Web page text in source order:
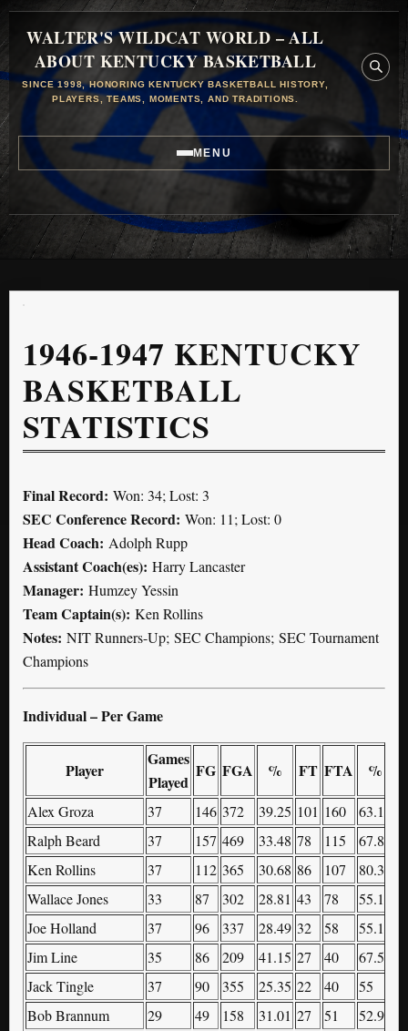
WALTER'S WILDCAT WORLD – ALL
ABOUT KENTUCKY BASKETBALL
SINCE 1998, HONORING KENTUCKY BASKETBALL HISTORY,
PLAYERS, TEAMS, MOMENTS, AND TRADITIONS.
MENU
1946-1947 KENTUCKY
BASKETBALL
STATISTICS
Final Record: Won: 34; Lost: 3
SEC Conference Record: Won: 11; Lost: 0
Head Coach: Adolph Rupp
Assistant Coach(es): Harry Lancaster
Manager: Humzey Yessin
Team Captain(s): Ken Rollins
Notes: NIT Runners-Up; SEC Champions; SEC Tournament
Champions
Individual – Per Game
Player
Games
Played
FG FGA % FT FTA %
Alex Groza 37 146 372 39.25 101 160 63.13
Ralph Beard
37 157 469 33.48 78 115 67.83
Ken Rollins
37 112 365 30.68 86 107 80.37
Wallace Jones
33 87 302 28.81 43 78 55.13
Joe Holland
37 96 337 28.49 32 58 55.17
Jim Line
35 86 209 41.15 27 40 67.5
Jack Tingle
37 90 355 25.35 22 40 55
Bob Brannum
29 49 158 31.01 27 51 52.94